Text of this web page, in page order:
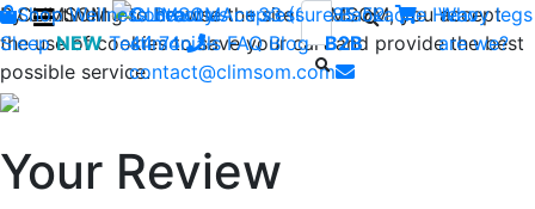
By continuing to browse the site CLIMSOM, you accept
the use of cookies to save your cart and provide the best
possible service.
CLIMSOM
Contact us : +33 (0)2 85 52
44 74
-
contact@climsom.com
Who
are we?
Shop Wellness Beauty Acupressure Backache Heavy legs
Sleep NEW Testimonials FAQ Blog B2B
Your Review